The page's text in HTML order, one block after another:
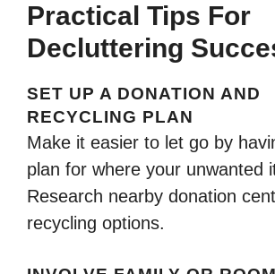
Practical Tips For
Decluttering
SET UP A DONATION AND
RECYCLING PLAN
Make it easier to let go by
plan for where your unwanted
Research nearby donation
recycling options.